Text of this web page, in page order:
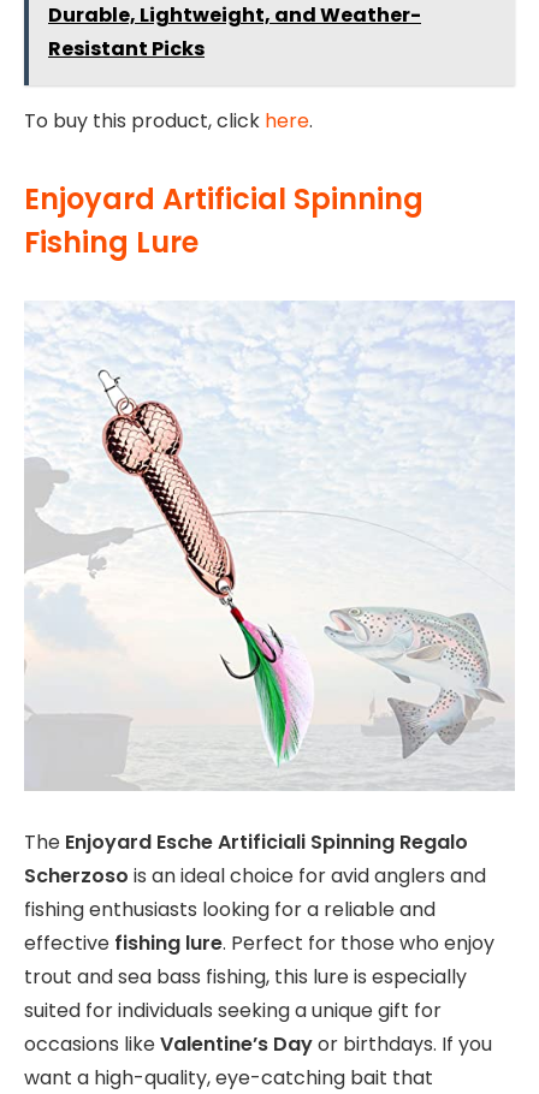
Durable, Lightweight, and Weather-
Resistant Picks
To buy this product, click here.
Enjoyard Artificial Spinning
Fishing Lure
The Enjoyard Esche Artificiali Spinning Regalo
Scherzoso is an ideal choice for avid anglers and
fishing enthusiasts looking for a reliable and
effective fishing lure. Perfect for those who enjoy
trout and sea bass fishing, this lure is especially
suited for individuals seeking a unique gift for
occasions likeValentine’s Dayor birthdays. If you
want a high-quality, eye-catching bait that